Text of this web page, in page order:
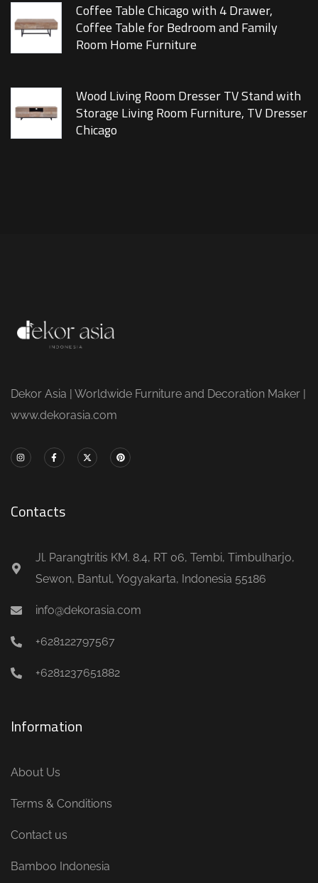
Coffee Table Chicago with 4 Drawer,
Coffee Table for Bedroom and Family
Room Home Furniture
Wood Living Room Dresser TV Stand with
Storage Living Room Furniture, TV Dresser
Chicago
Dekor Asia | Worldwide Furniture and Decoration Maker |
www.dekorasia.com
Contacts
Jl. Parangtritis KM. 8.4, RT 06, Tembi, Timbulharjo,
Sewon, Bantul, Yogyakarta, Indonesia 55186
info@dekorasia.com
+628122797567
+6281237651882
Information
About Us
Terms & Conditions
Contact us
Bamboo Indonesia